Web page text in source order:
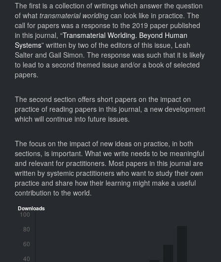
The first is a collection of writings which answer the question
of what transmaterial worlding can look like in practice. The
call for papers was a response to the 2019 paper published
in this journal, “Transmaterial Worlding. Beyond Human
Systems” written by two of the editors of this issue, Leah
Salter and Gail Simon. The response was such that it is likely
to lead to a second themed issue and/or a book of selected
papers.
The second section offers short papers on the impact on
practice of reading papers in this journal, a new development
which will continue into future issues.
The focus on the impact of new ideas on practice, in both
sections, is important. What we write needs to be meaningful
and relevant for practitioners. Most papers in this journal are
written by systemic practitioners who want to study their own
practice and share how their learning might make a useful
contribution to the world.
Downloads